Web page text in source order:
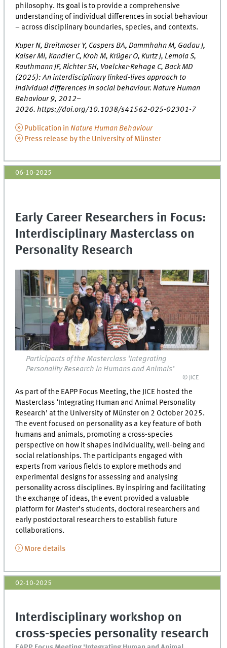
philosophy. Its goal is to provide a comprehensive
understanding of individual differences in social behaviour
– across disciplinary boundaries, species, and contexts.
Kuper N, Breitmoser Y, Caspers BA, Dammhahn M, Gadau J,
Kaiser MI, Kandler C, Kroh M, Krüger O, Kurtz J, Lemola S,
Rauthmann JF, Richter SH, Voelcker-Rehage C, Back MD
(2025): An interdisciplinary linked-lives approach to
individual differences in social behaviour. Nature Human
Behaviour 9, 2012–
2026. https://doi.org/10.1038/s41562-025-02301-7
Publication in Nature Human Behaviour
Press release by the University of Münster
06-10-2025
Early Career Researchers in Focus:
Interdisciplinary Masterclass on
Personality Research
Participants of the Masterclass ‘Integrating
Personality Research in Humans and Animals’
© JICE
As part of the EAPP Focus Meeting, the JICE hosted the
Masterclass ‘Integrating Human and Animal Personality
Research’ at the University of Münster on 2 October 2025.
The event focused on personality as a key feature of both
humans and animals, promoting a cross-species
perspective on how it shapes individuality, well-being and
social relationships. The participants engaged with
experts from various fields to explore methods and
experimental designs for assessing and analysing
personality across disciplines. By inspiring and facilitating
the exchange of ideas, the event provided a valuable
platform for Master’s students, doctoral researchers and
early postdoctoral researchers to establish future
collaborations.
More details
02-10-2025
Interdisciplinary workshop on
cross-species personality research